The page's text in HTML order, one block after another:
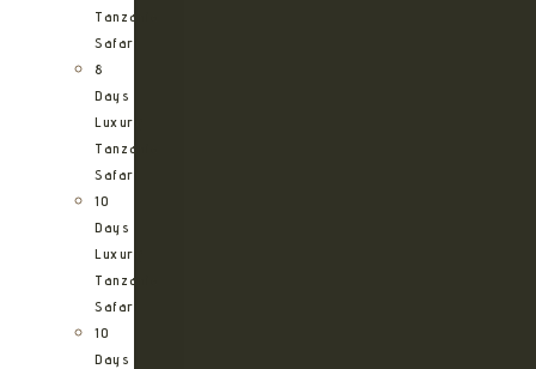
Tanzania
Safari
8
Days
Luxury
Tanzania
Safari
10
Days
Luxury
Tanzania
Safari
10
Days